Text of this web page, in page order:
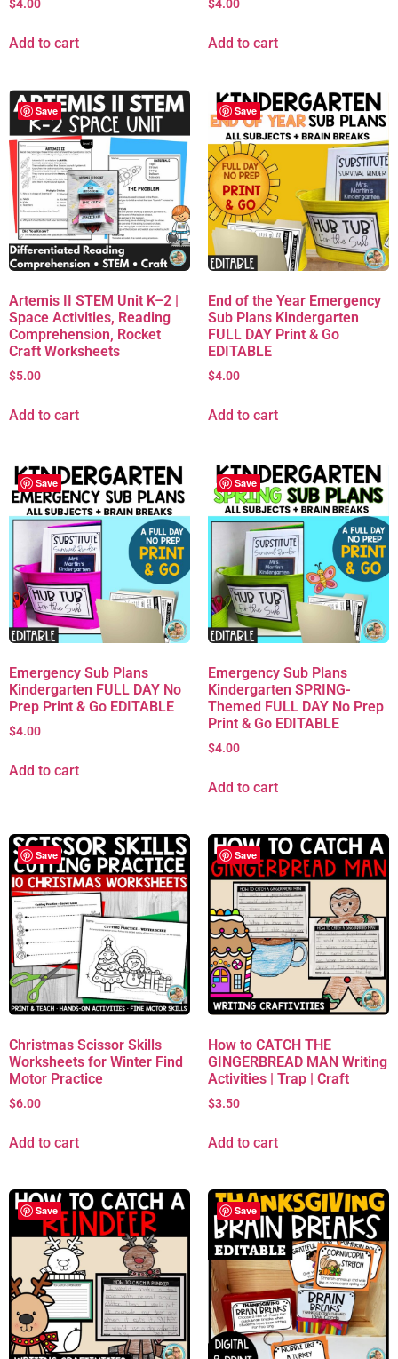
$4.00
Add to cart
$4.00
Add to cart
Save
Artemis II STEM Unit K–2 |
Space Activities, Reading
Comprehension, Rocket
Craft Worksheets
$5.00
Add to cart
Save
End of the Year Emergency
Sub Plans Kindergarten
FULL DAY Print & Go
EDITABLE
$4.00
Add to cart
Save
Emergency Sub Plans
Kindergarten FULL DAY No
Prep Print & Go EDITABLE
$4.00
Add to cart
Save
Emergency Sub Plans
Kindergarten SPRING-
Themed FULL DAY No Prep
Print & Go EDITABLE
$4.00
Add to cart
Save
Christmas Scissor Skills
Worksheets for Winter Find
Motor Practice
$6.00
Add to cart
Save
How to CATCH THE
GINGERBREAD MAN Writing
Activities | Trap | Craft
$3.50
Add to cart
Save Save